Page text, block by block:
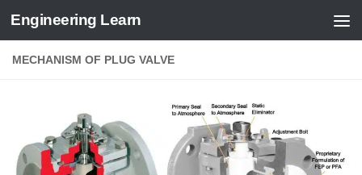
Skip to content
Engineering Learn
MECHANISM OF PLUG VALVE